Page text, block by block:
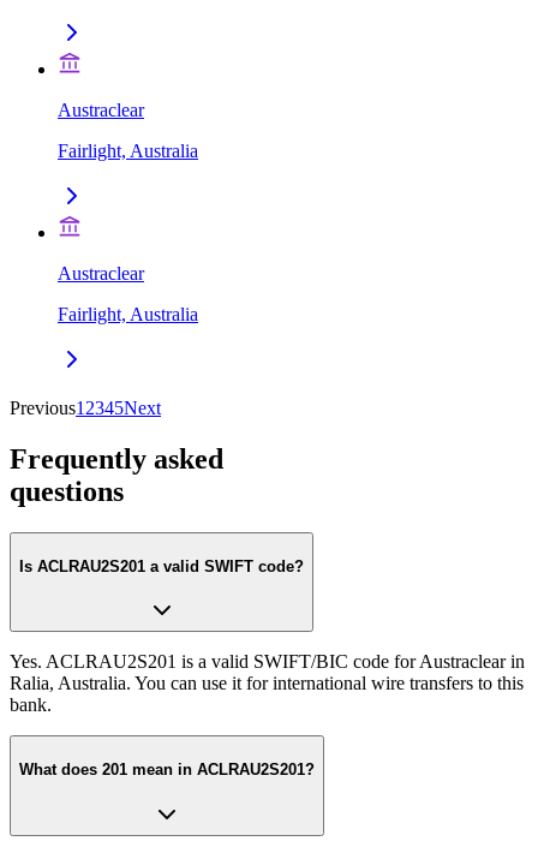
Austraclear
Fairlight, Australia
Austraclear
Fairlight, Australia
Previous1 2345Next
Frequently asked
questions
Is ACLRAU2S201 a valid SWIFT code?
Yes. ACLRAU2S201 is a valid SWIFT/BIC code for Austraclear in
Ralia, Australia. You can use it for international wire transfers to this
bank.
What does 201 mean in ACLRAU2S201?